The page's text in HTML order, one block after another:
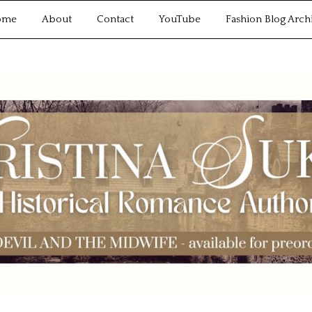
About Contact YouTube Fashion Blog